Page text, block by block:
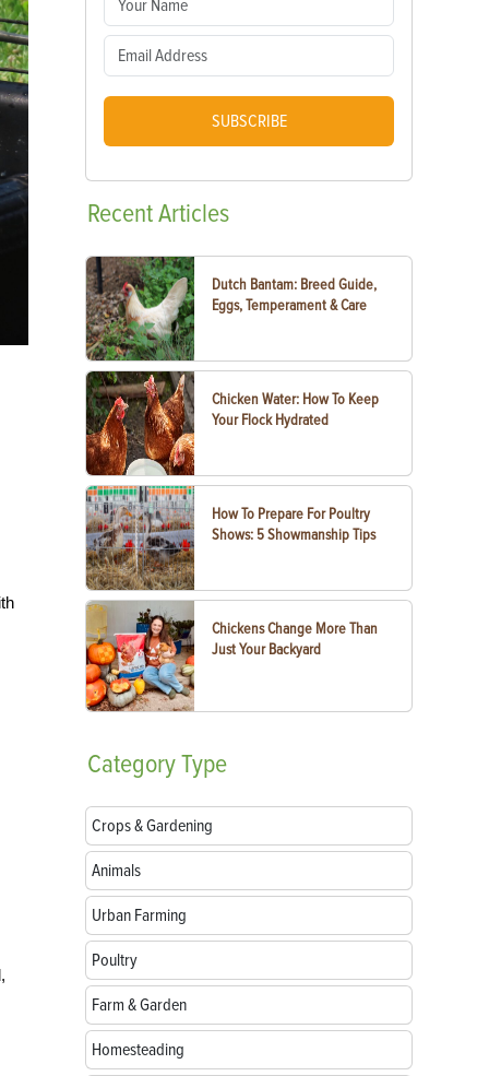
SUBSCRIBE
RecentArticles
Dutch Bantam: Breed Guide,
Eggs, Temperament & Care
Chicken Water: How To Keep
Your Flock Hydrated
How To Prepare For Poultry
Shows: 5 Showmanship Tips
Chickens Change More Than
Just Your Backyard
CategoryType
Crops & Gardening
Animals
Urban Farming
Poultry
Farm & Garden
Homesteading